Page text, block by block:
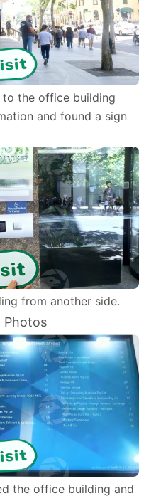
the office building
and found a sign
from another side.
Photos
the office building and